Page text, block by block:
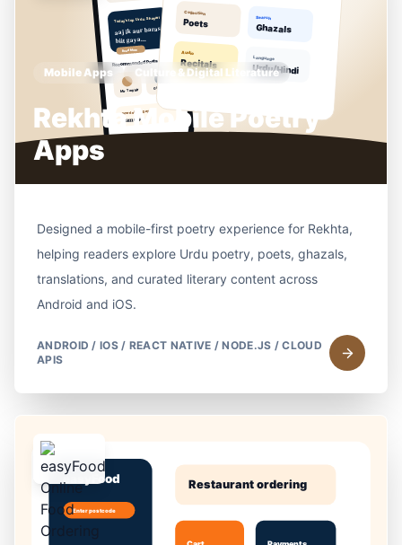
Mobile Apps Culture & Digital Literature
Rekhta Mobile Poetry
Apps
Designed a mobile-first poetry experience for Rekhta,
helping readers explore Urdu poetry, poets, ghazals,
translations, and curated literary content across
Android and iOS.
ANDROID / IOS / REACT NATIVE / NODE.JS / CLOUD
APIS